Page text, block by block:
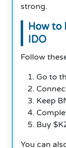
strong.
How to
IDO
Follow
Go to
Keep
Buy
You can